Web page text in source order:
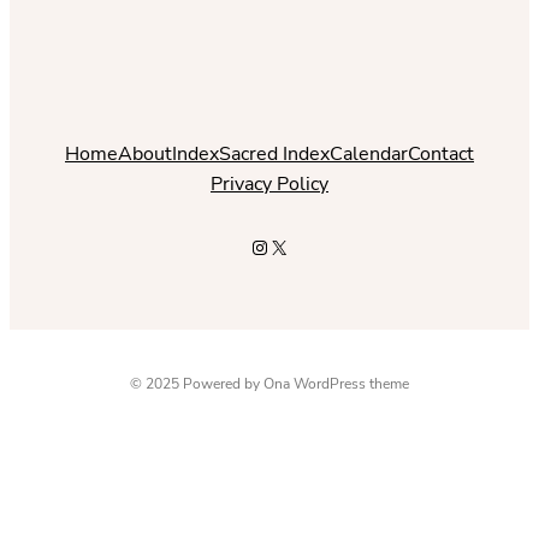
HomeAboutIndexSacred IndexCalendarContact
Privacy Policy
Instagram
X
© 2025 Powered byOna WordPress theme